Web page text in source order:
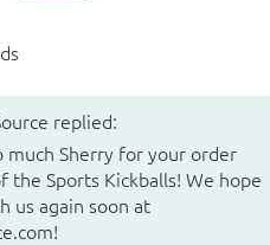
replied:
much Sherry for your order
the Sports Kickballs! We hope
us again soon at